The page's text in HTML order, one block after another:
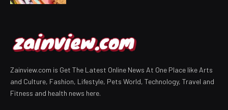
Zainview.com is Get The Latest Online News At One Place like Arts
and Culture, Fashion, Lifestyle, Pets World, Technology, Travel and
Fitness and health news here.